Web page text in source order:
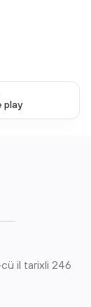
play
il tarixli 246